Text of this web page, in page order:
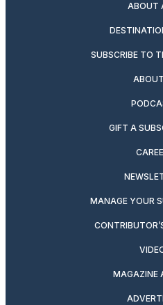
ABOUT
SUBSCRIBE TO
GIFT A
MANAGE YOUR
MAGAZINE